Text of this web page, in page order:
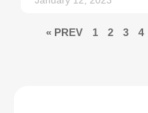
« PREV 1 2 3 4